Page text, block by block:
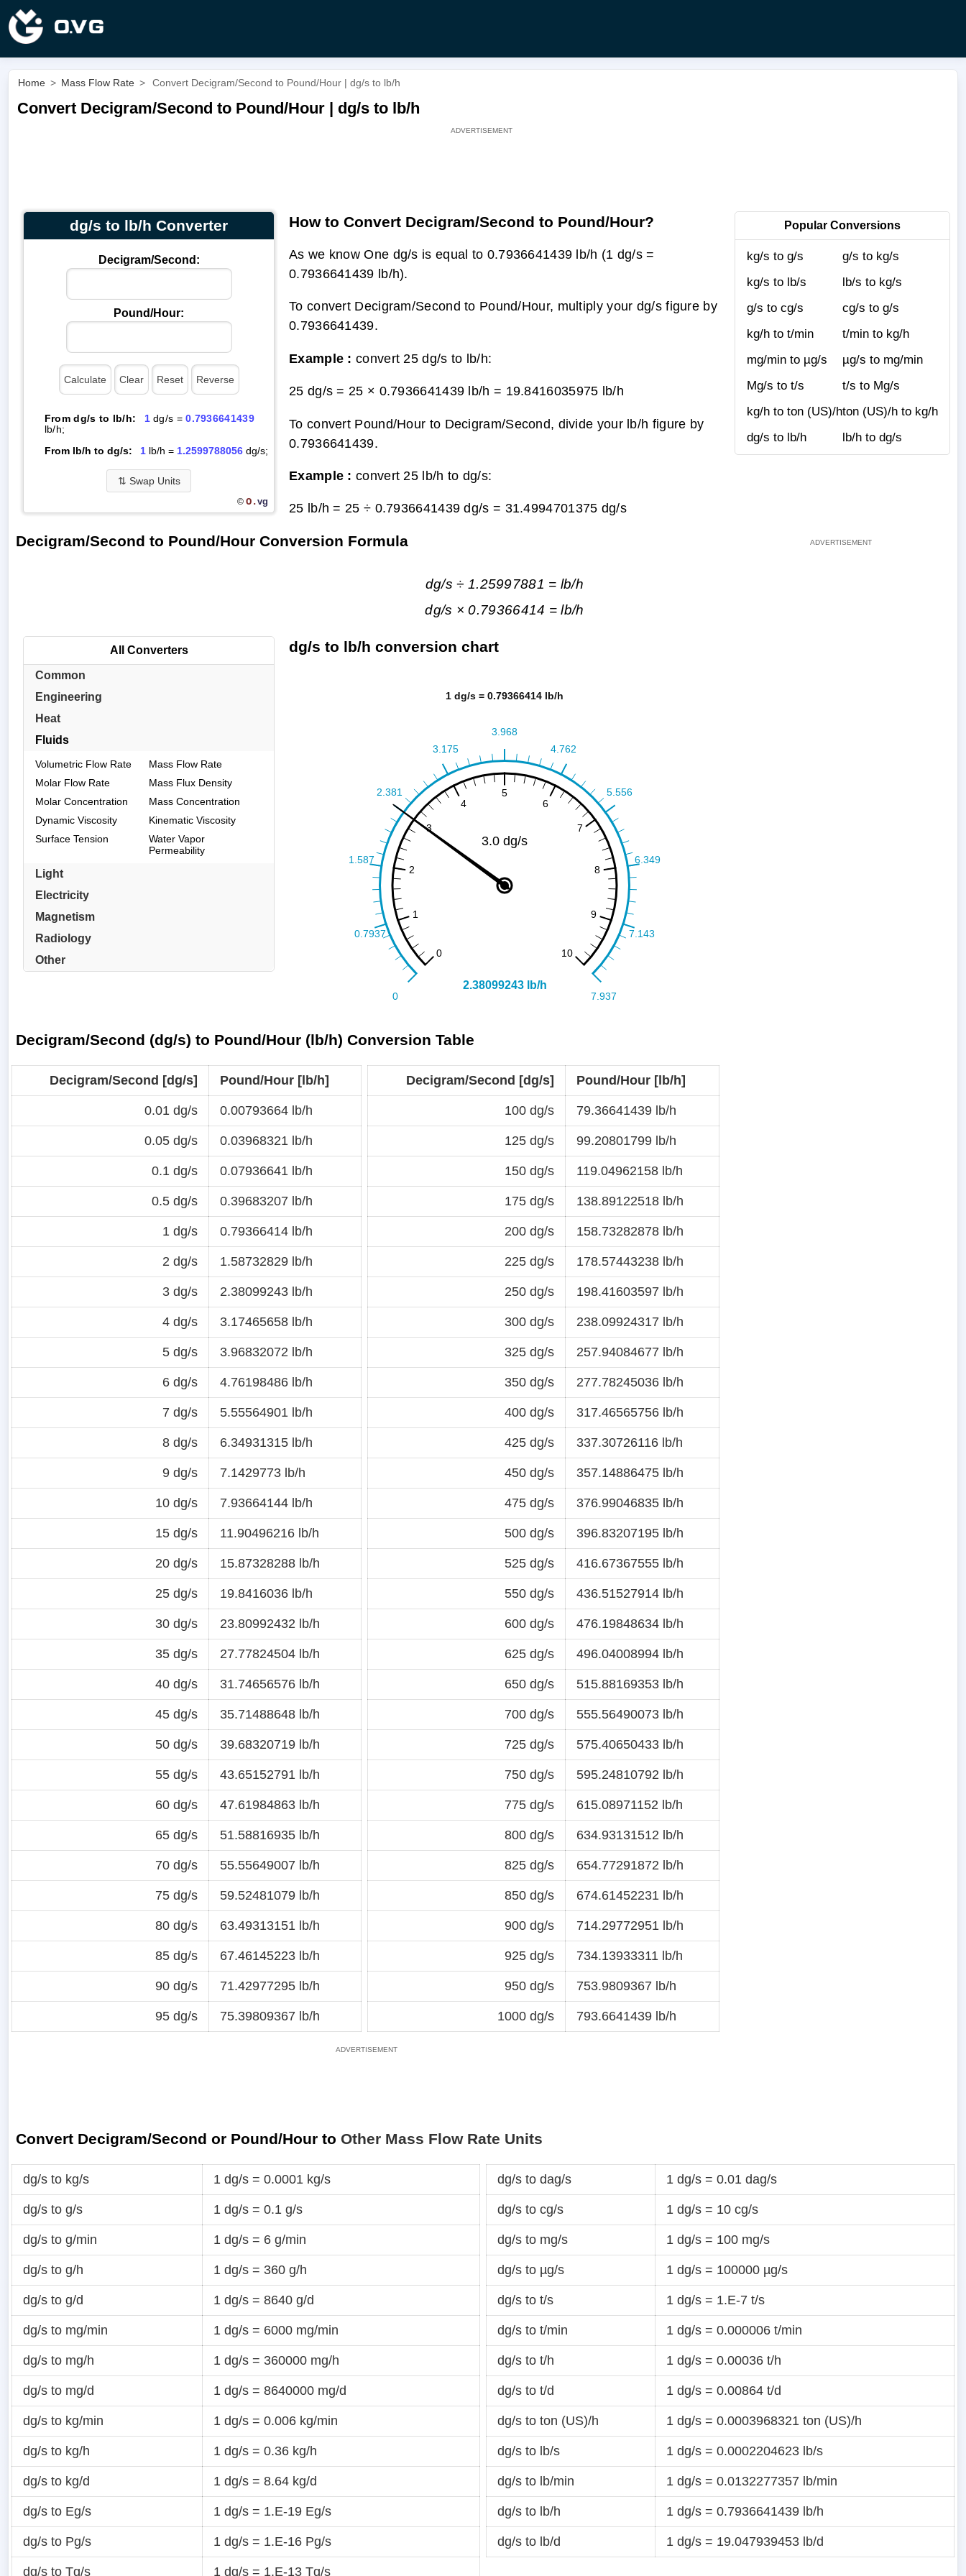
Home > Mass Flow Rate > Convert Decigram/Second to Pound/Hour | dg/s to lb/h
Convert Decigram/Second to Pound/Hour | dg/s to lb/h
dg/s to lb/h Converter
Decigram/Second:
Pound/Hour:
From dg/s to lb/h: 1dg/s =0.7936641439
lb/h;
From lb/h to dg/s:
1lb/h = 1.2599788056dg/s;
⇅ Swap Units
© O.vg
Popular Conversions
kg/s to g/s
g/s to kg/s
kg/s to lb/s
lb/s to kg/s
g/s to cg/s
cg/s to g/s
kg/h to t/min
t/min to kg/h
mg/min to µg/s
µg/s to mg/min
Mg/s to t/s
t/s to Mg/s
kg/h to ton (US)/hton (US)/h to kg/h
dg/s to lb/h
lb/h to dg/s
How to Convert Decigram/Second to Pound/Hour?
As we know One dg/s is equal to 0.7936641439 lb/h (1 dg/s =
0.7936641439 lb/h).
To convert Decigram/Second to Pound/Hour, multiply your dg/s figure by
0.7936641439.
Example : convert 25 dg/s to lb/h:
25 dg/s = 25 × 0.7936641439 lb/h = 19.8416035975 lb/h
To convert Pound/Hour to Decigram/Second, divide your lb/h figure by
0.7936641439.
Example : convert 25 lb/h to dg/s:
25 lb/h = 25 ÷ 0.7936641439 dg/s = 31.4994701375 dg/s
Decigram/Second to Pound/Hour Conversion Formula
dg/s ÷ 1.25997881 = lb/h
dg/s × 0.79366414 = lb/h
All Converters
Common
Engineering
Heat
Fluids
Volumetric Flow Rate
Mass Flow Rate
Molar Flow Rate
Mass Flux Density
Molar Concentration
Mass Concentration
Dynamic Viscosity
Kinematic Viscosity
Surface Tension
Water Vapor
Permeability
Light
Electricity
Magnetism
Radiology
Other
dg/s to lb/h conversion chart
Decigram/Second (dg/s) to Pound/Hour (lb/h) Conversion Table
Decigram/Second [dg/s] Pound/Hour [lb/h]
0.01 dg/s 0.00793664 lb/h
0.05 dg/s 0.03968321 lb/h
0.1 dg/s 0.07936641 lb/h
0.5 dg/s 0.39683207 lb/h
1 dg/s 0.79366414 lb/h
2 dg/s 1.58732829 lb/h
3 dg/s 2.38099243 lb/h
4 dg/s 3.17465658 lb/h
5 dg/s 3.96832072 lb/h
6 dg/s 4.76198486 lb/h
7 dg/s 5.55564901 lb/h
8 dg/s 6.34931315 lb/h
9 dg/s 7.1429773 lb/h
10 dg/s 7.93664144 lb/h
15 dg/s 11.90496216 lb/h
20 dg/s 15.87328288 lb/h
25 dg/s 19.8416036 lb/h
30 dg/s 23.80992432 lb/h
35 dg/s 27.77824504 lb/h
40 dg/s 31.74656576 lb/h
45 dg/s 35.71488648 lb/h
50 dg/s 39.68320719 lb/h
55 dg/s 43.65152791 lb/h
60 dg/s 47.61984863 lb/h
65 dg/s 51.58816935 lb/h
70 dg/s 55.55649007 lb/h
75 dg/s 59.52481079 lb/h
80 dg/s 63.49313151 lb/h
85 dg/s 67.46145223 lb/h
90 dg/s 71.42977295 lb/h
95 dg/s 75.39809367 lb/h
Decigram/Second [dg/s] Pound/Hour [lb/h]
100 dg/s 79.36641439 lb/h
125 dg/s 99.20801799 lb/h
150 dg/s 119.04962158 lb/h
175 dg/s 138.89122518 lb/h
200 dg/s 158.73282878 lb/h
225 dg/s 178.57443238 lb/h
250 dg/s 198.41603597 lb/h
300 dg/s 238.09924317 lb/h
325 dg/s 257.94084677 lb/h
350 dg/s 277.78245036 lb/h
400 dg/s 317.46565756 lb/h
425 dg/s 337.30726116 lb/h
450 dg/s 357.14886475 lb/h
475 dg/s 376.99046835 lb/h
500 dg/s 396.83207195 lb/h
525 dg/s 416.67367555 lb/h
550 dg/s 436.51527914 lb/h
600 dg/s 476.19848634 lb/h
625 dg/s 496.04008994 lb/h
650 dg/s 515.88169353 lb/h
700 dg/s 555.56490073 lb/h
725 dg/s 575.40650433 lb/h
750 dg/s 595.24810792 lb/h
775 dg/s 615.08971152 lb/h
800 dg/s 634.93131512 lb/h
825 dg/s 654.77291872 lb/h
850 dg/s 674.61452231 lb/h
900 dg/s 714.29772951 lb/h
925 dg/s 734.13933311 lb/h
950 dg/s 753.9809367 lb/h
1000 dg/s 793.6641439 lb/h
Convert Decigram/Second or Pound/Hour to Other Mass Flow Rate Units
dg/s to kg/s 1 dg/s = 0.0001 kg/s
dg/s to g/s 1 dg/s = 0.1 g/s
dg/s to g/min 1 dg/s = 6 g/min
dg/s to g/h 1 dg/s = 360 g/h
dg/s to g/d 1 dg/s = 8640 g/d
dg/s to mg/min 1 dg/s = 6000 mg/min
dg/s to mg/h 1 dg/s = 360000 mg/h
dg/s to mg/d 1 dg/s = 8640000 mg/d
dg/s to kg/min 1 dg/s = 0.006 kg/min
dg/s to kg/h 1 dg/s = 0.36 kg/h
dg/s to kg/d 1 dg/s = 8.64 kg/d
dg/s to Eg/s 1 dg/s = 1.E-19 Eg/s
dg/s to Pg/s 1 dg/s = 1.E-16 Pg/s
dg/s to Tg/s 1 dg/s = 1.E-13 Tg/s
dg/s to dag/s 1 dg/s = 0.01 dag/s
dg/s to cg/s 1 dg/s = 10 cg/s
dg/s to mg/s 1 dg/s = 100 mg/s
dg/s to µg/s 1 dg/s = 100000 µg/s
dg/s to t/s 1 dg/s = 1.E-7 t/s
dg/s to t/min 1 dg/s = 0.000006 t/min
dg/s to t/h 1 dg/s = 0.00036 t/h
dg/s to t/d 1 dg/s = 0.00864 t/d
dg/s to ton (US)/h 1 dg/s = 0.0003968321 ton (US)/h
dg/s to lb/s 1 dg/s = 0.0002204623 lb/s
dg/s to lb/min 1 dg/s = 0.0132277357 lb/min
dg/s to lb/h 1 dg/s = 0.7936641439 lb/h
dg/s to lb/d 1 dg/s = 19.047939453 lb/d